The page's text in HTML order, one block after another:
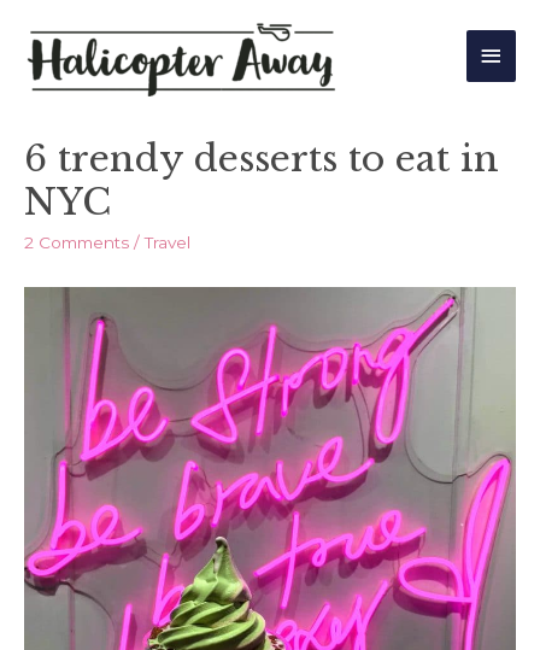
Main
6 trendy desserts to eat in
NYC
2 Comments /Travel